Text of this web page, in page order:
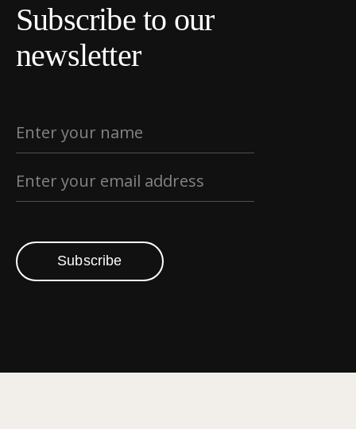
Subscribe to our
newsletter
Subscribe